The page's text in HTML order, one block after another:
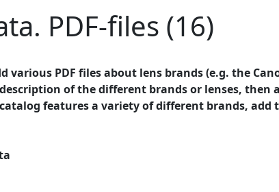
PDF-files (16)
PDF files about lens brands (e.g. the
of the different brands or lenses, then
features a variety of different brands, add